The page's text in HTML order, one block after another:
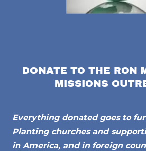
DONATE TO THE RON
MISSIONS
Everything donated goes to
Planting churches and
in America, and in foreign